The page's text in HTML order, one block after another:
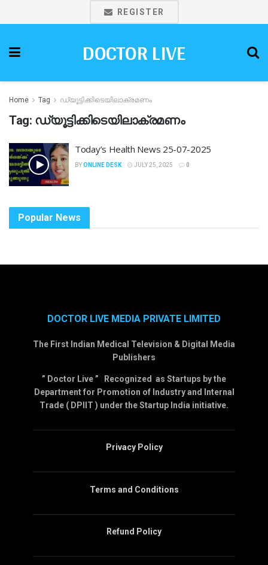
REGISTER
DOCTOR LIVE
Home Tag ഡ്യൂട്ടിക്കിടെയിലാക്രമണം
Tag: ഡ്യൂട്ടിക്കിടെയിലാക്രമണം
Today’s Health News 25-07-2025
BYONLINE DESK JULY 25, 2025 0
Popular News
DOCTOR LIVE MEDIA PRIVATE LIMITED
The First Indian Medical Television & Digital Media
Publishers
” Doctor Live ” Recognized as Startups by the
Department for Promotion of Industry and Internal
Trade ( DPIIT ) under the Startup India initiative.
Privacy Policy
Terms and Conditions
Refund Policy